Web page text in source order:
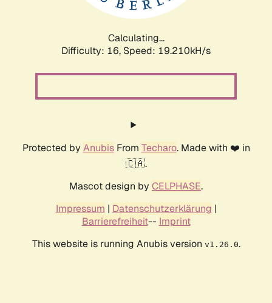
Calculating...
Difficulty: 16, Speed: 19.210kH/s
Protected by AnubisFrom Techaro. Made with ❤️ in
🇨🇦.
Mascot design by CELPHASE.
Impressum | Datenschutzerklärung |
Barrierefreiheit-- Imprint
This website is running Anubis version v1.26.0.